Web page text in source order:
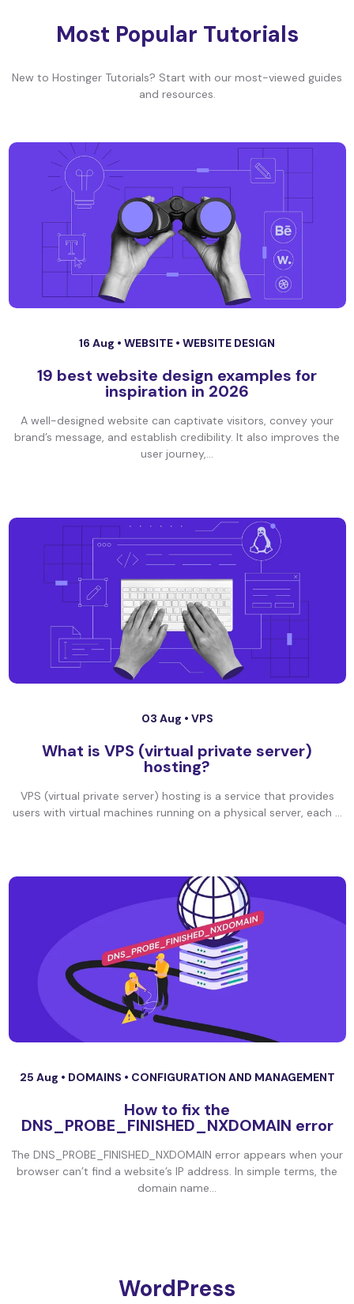
Most Popular Tutorials
New to Hostinger Tutorials? Start with our most-viewed guides
and resources.
16 Aug • WEBSITE • WEBSITE DESIGN
19 best website design examples for
inspiration in 2026
A well-designed website can captivate visitors, convey your
brand’s message, and establish credibility. It also improves the
user journey,...
03 Aug • VPS
What is VPS (virtual private server)
hosting?
VPS (virtual private server) hosting is a service that provides
users with virtual machines running on a physical server, each ...
25 Aug • DOMAINS • CONFIGURATION AND MANAGEMENT
How to fix the
DNS_PROBE_FINISHED_NXDOMAIN error
The DNS_PROBE_FINISHED_NXDOMAIN error appears when your
browser can’t find a website’s IP address. In simple terms, the
domain name...
WordPress